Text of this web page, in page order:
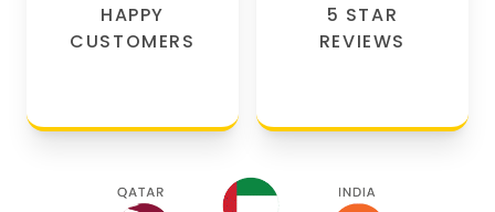
HAPPY
CUSTOMERS
5 STAR
REVIEWS